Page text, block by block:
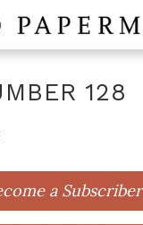
128
a Subscriber